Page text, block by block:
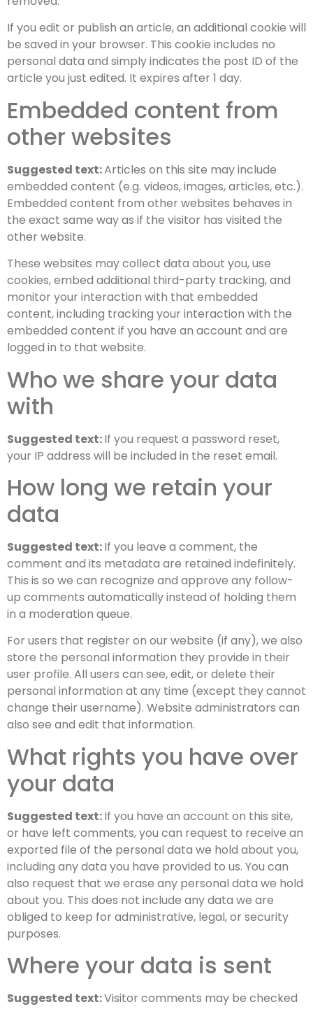
If you edit or publish an article, an additional cookie will
be saved in your browser. This cookie includes no
personal data and simply indicates the post ID of the
article you just edited. It expires after 1 day.
Embedded content from
other websites
Suggested text:Articles on this site may include
embedded content (e.g. videos, images, articles, etc.).
Embedded content from other websites behaves in
the exact same way as if the visitor has visited the
other website.
These websites may collect data about you, use
cookies, embed additional third-party tracking, and
monitor your interaction with that embedded
content, including tracking your interaction with the
embedded content if you have an account and are
logged in to that website.
Who we share your data
with
Suggested text:If you request a password reset,
your IP address will be included in the reset email.
How long we retain your
data
Suggested text:If you leave a comment, the
comment and its metadata are retained indefinitely.
This is so we can recognize and approve any follow-
up comments automatically instead of holding them
in a moderation queue.
For users that register on our website (if any), we also
store the personal information they provide in their
user profile. All users can see, edit, or delete their
personal information at any time (except they cannot
change their username). Website administrators can
also see and edit that information.
What rights you have over
your data
Suggested text:If you have an account on this site,
or have left comments, you can request to receive an
exported file of the personal data we hold about you,
including any data you have provided to us. You can
also request that we erase any personal data we hold
about you. This does not include any data we are
obliged to keep for administrative, legal, or security
purposes.
Where your data is sent
Suggested text:Visitor comments may be checked